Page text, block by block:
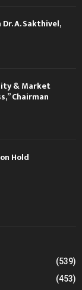
A. Sakthivel,
& Market
Chairman
Hold
(539)
(453)